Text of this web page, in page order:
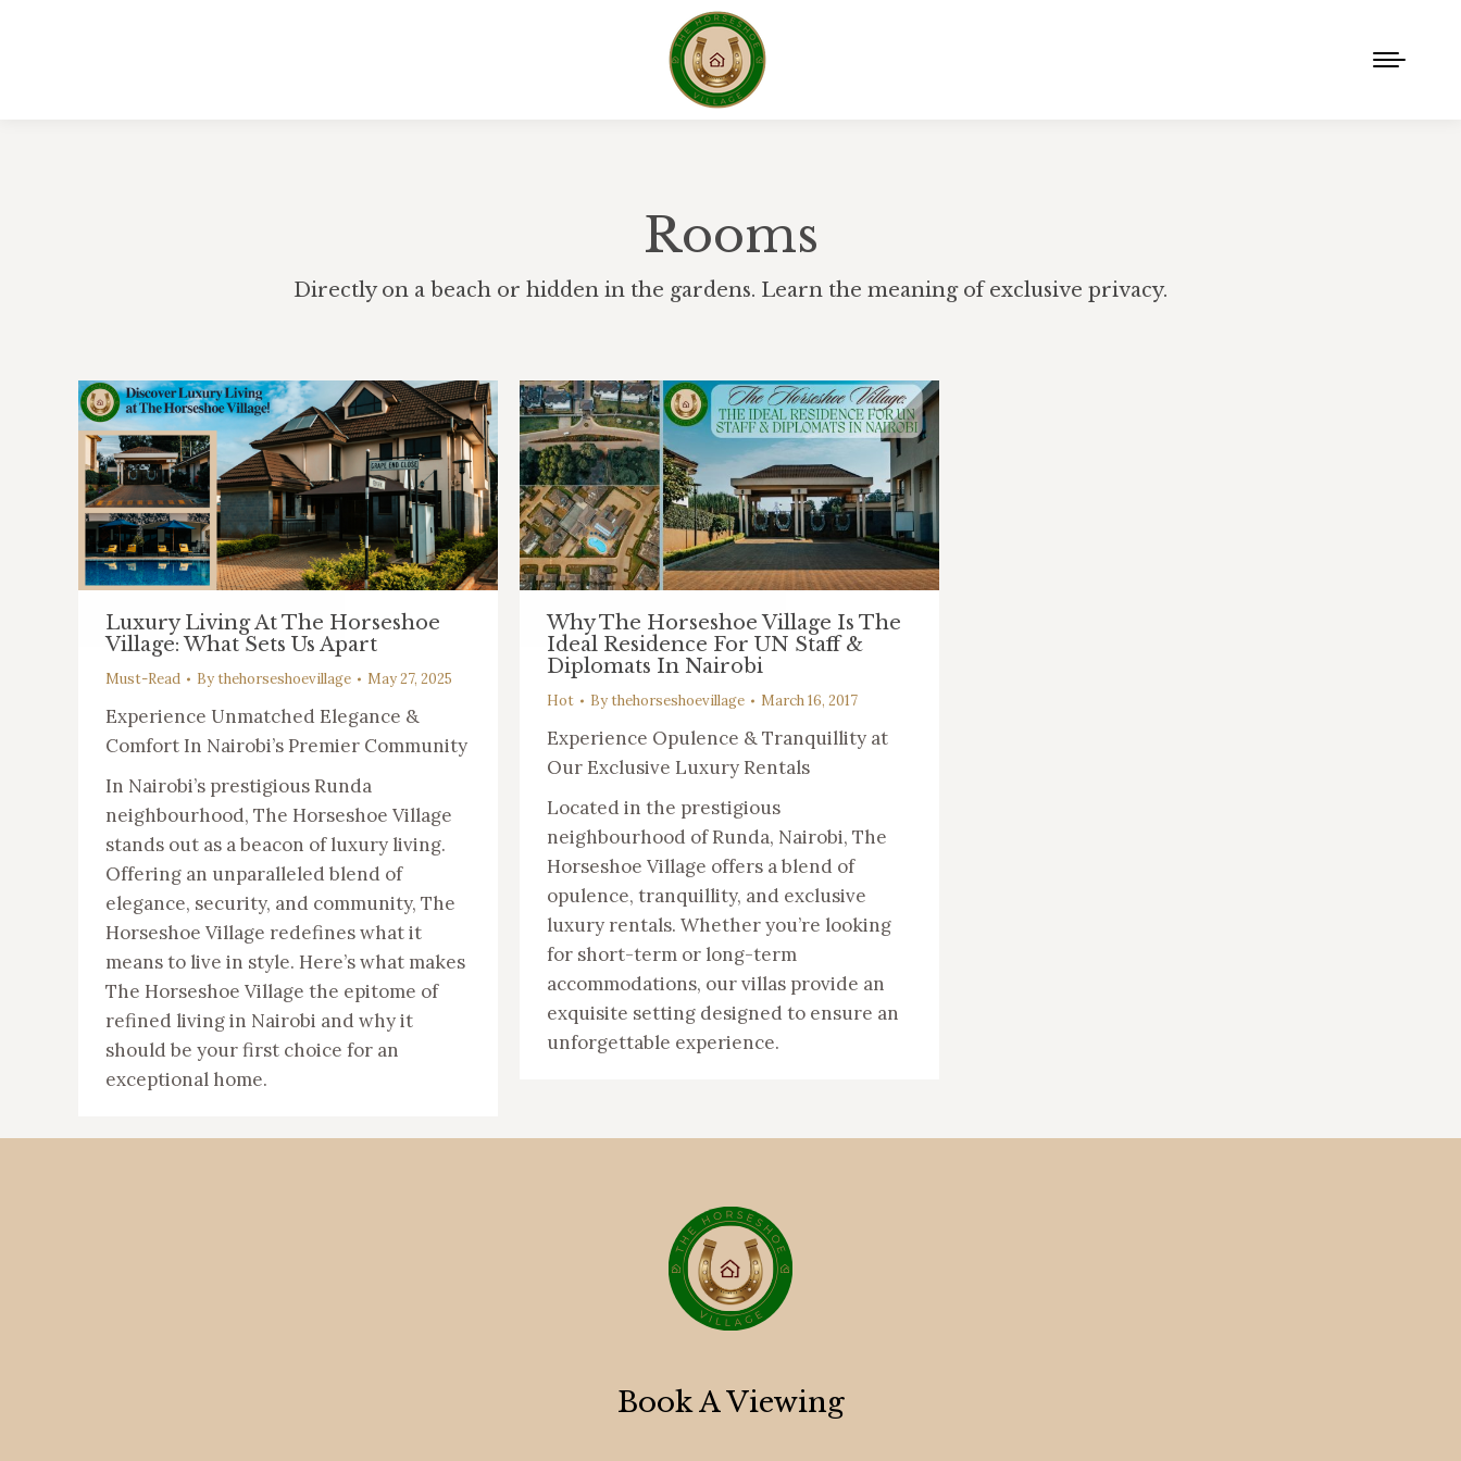
Rooms
Directly on a beach or hidden in the gardens. Learn the meaning of exclusive privacy.
Luxury Living At The Horseshoe
Village: What Sets Us Apart
Must-Read Bythehorseshoevillage May 27, 2025
Experience Unmatched Elegance &
Comfort In Nairobi’s Premier Community
In Nairobi’s prestigious Runda
neighbourhood, The Horseshoe Village
stands out as a beacon of luxury living.
Offering an unparalleled blend of
elegance, security, and community, The
Horseshoe Village redefines what it
means to live in style. Here’s what makes
The Horseshoe Village the epitome of
refined living in Nairobi and why it
should be your first choice for an
exceptional home.
Why The Horseshoe Village Is The
Ideal Residence For UN Staff &
Diplomats In Nairobi
Hot Bythehorseshoevillage March 16, 2017
Experience Opulence & Tranquillity at
Our Exclusive Luxury Rentals
Located in the prestigious
neighbourhood of Runda, Nairobi, The
Horseshoe Village offers a blend of
opulence, tranquillity, and exclusive
luxury rentals. Whether you’re looking
for short-term or long-term
accommodations, our villas provide an
exquisite setting designed to ensure an
unforgettable experience.
Book A Viewing